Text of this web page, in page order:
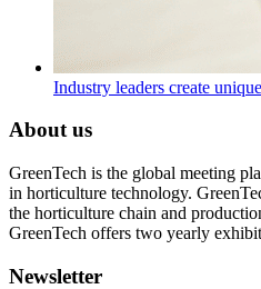
Industry leaders create
About us
GreenTech is the global meeting
in horticulture technology.
the horticulture chain and
GreenTech offers two yearly
Newsletter